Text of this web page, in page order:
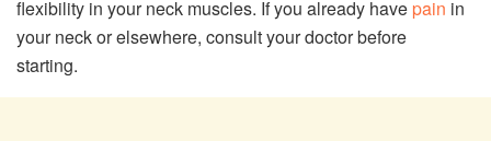
flexibility in your neck muscles. If you already havepain in
your neck or elsewhere, consult your doctor before
starting.